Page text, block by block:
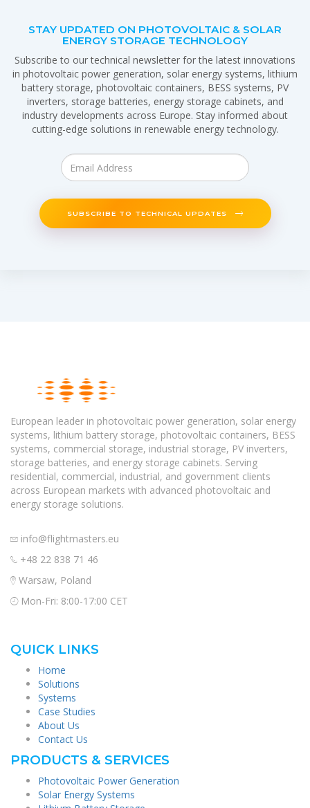
STAY UPDATED ON PHOTOVOLTAIC & SOLAR
ENERGY STORAGE TECHNOLOGY
Subscribe to our technical newsletter for the latest innovations
in photovoltaic power generation, solar energy systems, lithium
battery storage, photovoltaic containers, BESS systems, PV
inverters, storage batteries, energy storage cabinets, and
industry developments across Europe. Stay informed about
cutting-edge solutions in renewable energy technology.
SUBSCRIBE TO TECHNICAL UPDATES
European leader in photovoltaic power generation, solar energy
systems, lithium battery storage, photovoltaic containers, BESS
systems, commercial storage, industrial storage, PV inverters,
storage batteries, and energy storage cabinets. Serving
residential, commercial, industrial, and government clients
across European markets with advanced photovoltaic and
energy storage solutions.
info@flightmasters.eu
+48 22 838 71 46
Warsaw, Poland
Mon-Fri: 8:00-17:00 CET
QUICK LINKS
Home
Solutions
Systems
Case Studies
About Us
Contact Us
PRODUCTS & SERVICES
Photovoltaic Power Generation
Solar Energy Systems